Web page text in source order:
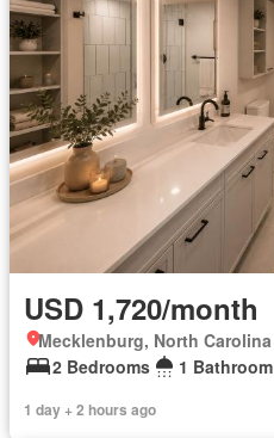
USD 1,720/month
Mecklenburg, North Carolina
2 Bedrooms
1 Bathroom
1 day + 2 hours ago